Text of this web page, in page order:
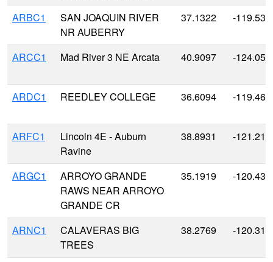
ARBC1
SAN JOAQUIN RIVER
NR AUBERRY
37.1322 -
ARCC1 Mad River 3 NE Arcata 40.9097 -
ARDC1 REEDLEY COLLEGE 36.6094 -
ARFC1
Lincoln 4E - Auburn
Ravine
38.8931 -
ARGC1
ARROYO GRANDE
RAWS NEAR ARROYO
GRANDE CR
35.1919 -
ARNC1
CALAVERAS BIG
TREES
38.2769 -